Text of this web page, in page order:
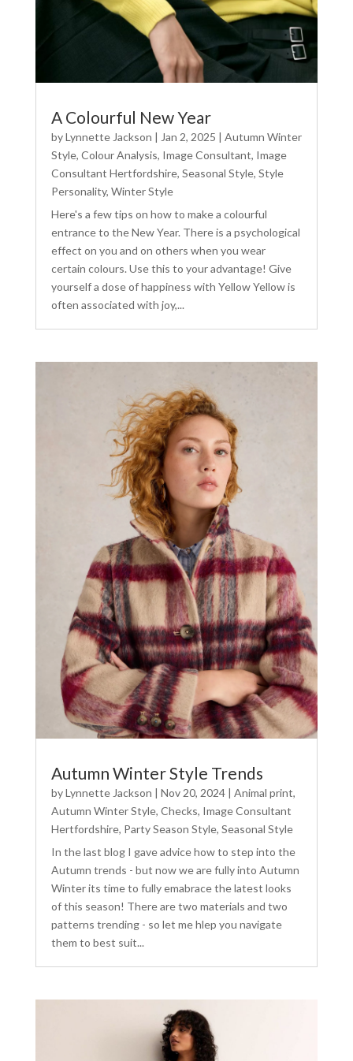
A Colourful New Year
byLynnette Jackson | Jan 2, 2025 | Autumn Winter
Style, Colour Analysis, Image Consultant, Image
Consultant Hertfordshire, Seasonal Style, Style
Personality, Winter Style
Here's a few tips on how to make a colourful
entrance to the New Year. There is a psychological
effect on you and on others when you wear
certain colours. Use this to your advantage! Give
yourself a dose of happiness with Yellow Yellow is
often associated with joy,...
Autumn Winter Style Trends
byLynnette Jackson | Nov 20, 2024| Animal print,
Autumn Winter Style, Checks, Image Consultant
Hertfordshire, Party Season Style, Seasonal Style
In the last blog I gave advice how to step into the
Autumn trends - but now we are fully into Autumn
Winter its time to fully emabrace the latest looks
of this season! There are two materials and two
patterns trending - so let me hlep you navigate
them to best suit...